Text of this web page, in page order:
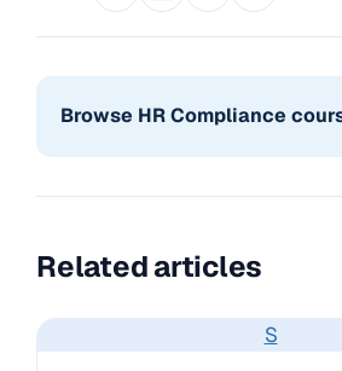
Browse HR Compliance
Related articles
S